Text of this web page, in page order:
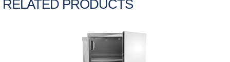
RELATED PRODUCTS